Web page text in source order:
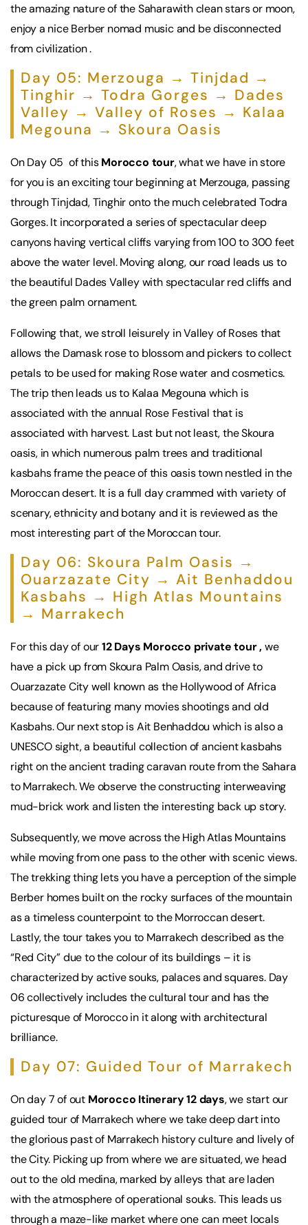
the amazing nature of the Saharawith clean stars or moon,
enjoy a nice Berber nomad music and be disconnected
from civilization .
Day 05: Merzouga → Tinjdad →
Tinghir → Todra Gorges → Dades
Valley → Valley of Roses → Kalaa
Megouna → Skoura Oasis
On Day 05 of thisMorocco tour, what we have in store
for you is an exciting tour beginning at Merzouga, passing
through Tinjdad, Tinghir onto the much celebrated Todra
Gorges. It incorporated a series of spectacular deep
canyons having vertical cliffs varying from 100 to 300 feet
above the water level. Moving along, our road leads us to
the beautiful Dades Valley with spectacular red cliffs and
the green palm ornament.
Following that, we stroll leisurely in Valley of Roses that
allows the Damask rose to blossom and pickers to collect
petals to be used for making Rose water and cosmetics.
The trip then leads us to Kalaa Megouna which is
associated with the annual Rose Festival that is
associated with harvest. Last but not least, the Skoura
oasis, in which numerous palm trees and traditional
kasbahs frame the peace of this oasis town nestled in the
Moroccan desert. It is a full day crammed with variety of
scenary, ethnicity and botany and it is reviewed as the
most interesting part of the Moroccan tour.
Day 06: Skoura Palm Oasis →
Ouarzazate City → Ait Benhaddou
Kasbahs → High Atlas Mountains
→ Marrakech
For this day of our12 Days Morocco private tour ,we
have a pick up from Skoura Palm Oasis, and drive to
Ouarzazate City well known as the Hollywood of Africa
because of featuring many movies shootings and old
Kasbahs. Our next stop is Ait Benhaddou which is also a
UNESCO sight, a beautiful collection of ancient kasbahs
right on the ancient trading caravan route from the Sahara
to Marrakech. We observe the constructing interweaving
mud-brick work and listen the interesting back up story.
Subsequently, we move across the High Atlas Mountains
while moving from one pass to the other with scenic views.
The trekking thing lets you have a perception of the simple
Berber homes built on the rocky surfaces of the mountain
as a timeless counterpoint to the Morroccan desert.
Lastly, the tour takes you to Marrakech described as the
“Red City” due to the colour of its buildings – it is
characterized by active souks, palaces and squares. Day
06 collectively includes the cultural tour and has the
picturesque of Morocco in it along with architectural
brilliance.
Day 07: Guided Tour of Marrakech
On day 7 of out Morocco Itinerary 12 days, we start our
guided tour of Marrakech where we take deep dart into
the glorious past of Marrakech history culture and lively of
the City. Picking up from where we are situated, we head
out to the old medina, marked by alleys that are laden
with the atmosphere of operational souks. This leads us
through a maze-like market where one can meet locals